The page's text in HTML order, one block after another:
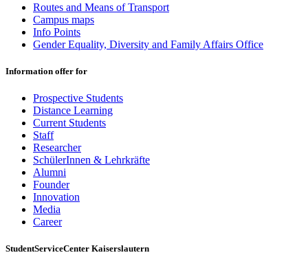
Routes and Means of Transport
Campus maps
Info Points
Gender Equality, Diversity and Family Affairs Office
Information offer for
Prospective Students
Distance Learning
Current Students
Staff
Researcher
SchülerInnen & Lehrkräfte
Alumni
Founder
Innovation
Media
Career
StudentServiceCenter Kaiserslautern